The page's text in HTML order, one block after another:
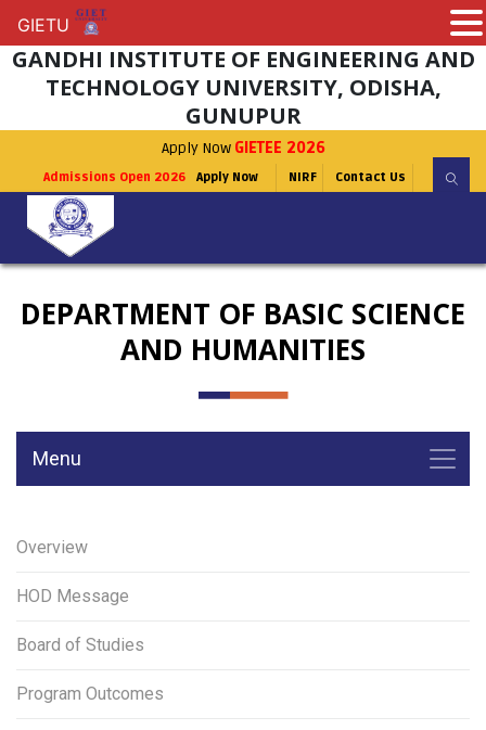
GANDHI INSTITUTE OF ENGINEERING AND
TECHNOLOGY UNIVERSITY, ODISHA,
GUNUPUR
Apply Now GIETEE 2026
Admissions Open 2026 Apply Now NIRF Contact Us
DEPARTMENT OF BASIC SCIENCE
AND HUMANITIES
Menu
Overview
HOD Message
Board of Studies
Program Outcomes
GIETU
GIETU